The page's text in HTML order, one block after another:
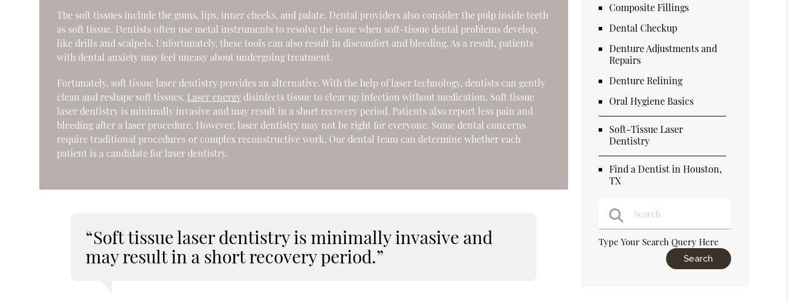
The soft tissues include the gums, lips, inner cheeks, and palate. Dental providers also consider the pulp inside teeth
as soft tissue. Dentists often use metal instruments to resolve the issue when soft-tissue dental problems develop,
like drills and scalpels. Unfortunately, these tools can also result in discomfort and bleeding. As a result, patients
with dental anxiety may feel uneasy about undergoing treatment.
Fortunately, soft tissue laser dentistry provides an alternative. With the help of laser technology, dentists can gently
clean and reshape soft tissues. Laser energy disinfects tissue to clear up infection without medication. Soft tissue
laser dentistry is minimally invasive and may result in a short recovery period. Patients also report less pain and
bleeding after a laser procedure. However, laser dentistry may not be right for everyone. Some dental concerns
require traditional procedures or complex reconstructive work. Our dental team can determine whether each
patient is a candidate for laser dentistry.
“Soft tissue laser dentistry is minimally invasive and
may result in a short recovery period.”
Composite Fillings
Dental Checkup
Denture Adjustments and
Repairs
Denture Relining
Oral Hygiene Basics
Soft-Tissue Laser
Dentistry
Find a Dentist in Houston,
TX
Type Your Search Query Here